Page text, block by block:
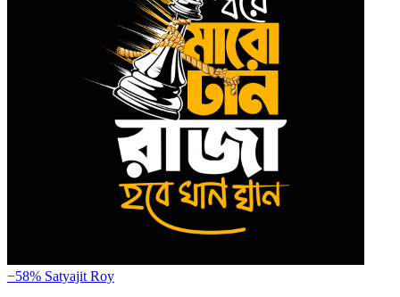
−58% Satyajit Roy